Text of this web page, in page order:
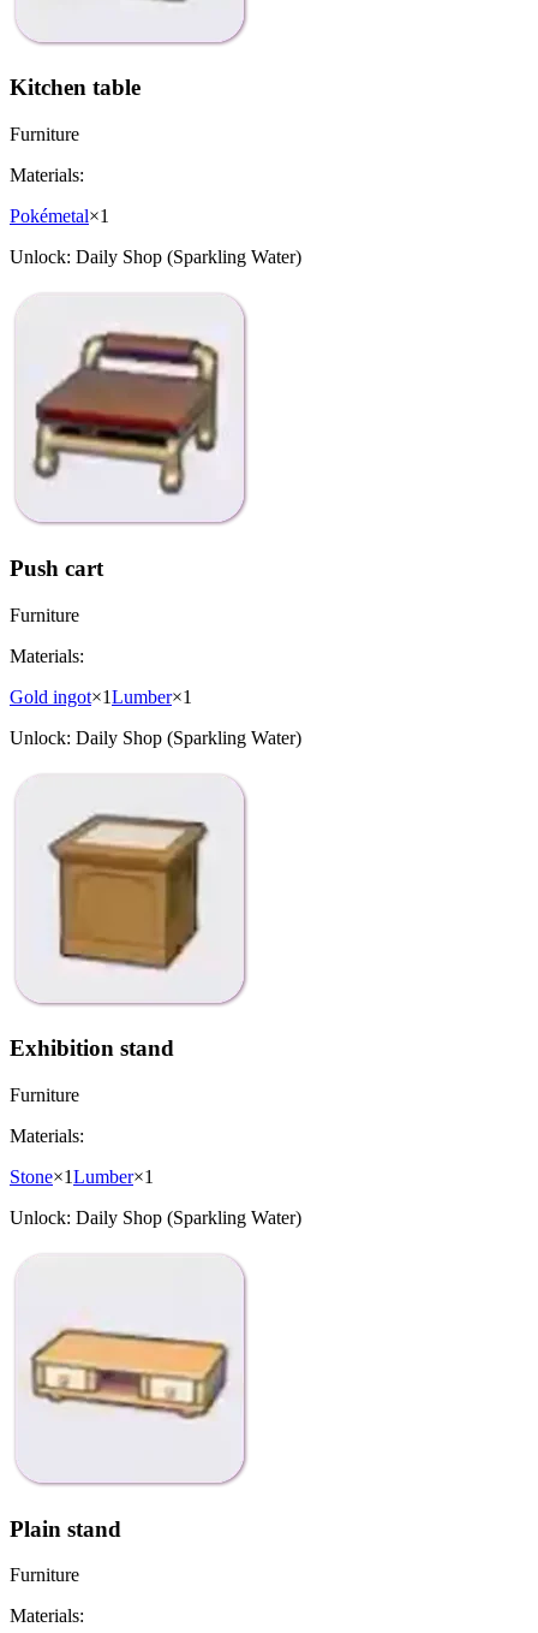
Kitchen table
Furniture
Materials:
Pokémetal×1
Unlock: Daily Shop (Sparkling Water)
Push cart
Furniture
Materials:
Gold ingot×1Lumber×1
Unlock: Daily Shop (Sparkling Water)
Exhibition stand
Furniture
Materials:
Stone×1Lumber×1
Unlock: Daily Shop (Sparkling Water)
Plain stand
Furniture
Materials: